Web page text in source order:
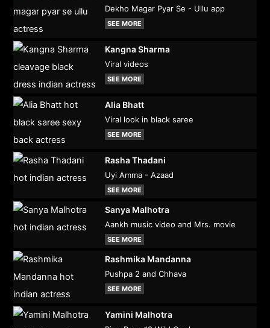
Dekho Magar Pyar Se - Ullu app
SEE MORE
Kangna Sharma
Viral videos
SEE MORE
Alia Bhatt
Viral look in black saree
SEE MORE
Rasha Thadani
Uyi Amma - Azaad
SEE MORE
Sanya Malhotra
Aankh music video and Mrs. movie
SEE MORE
Rashmika Mandanna
Pushpa 2 and Chhava
SEE MORE
Yamini Malhotra